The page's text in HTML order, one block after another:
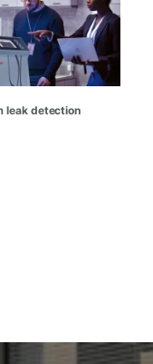
leak detection